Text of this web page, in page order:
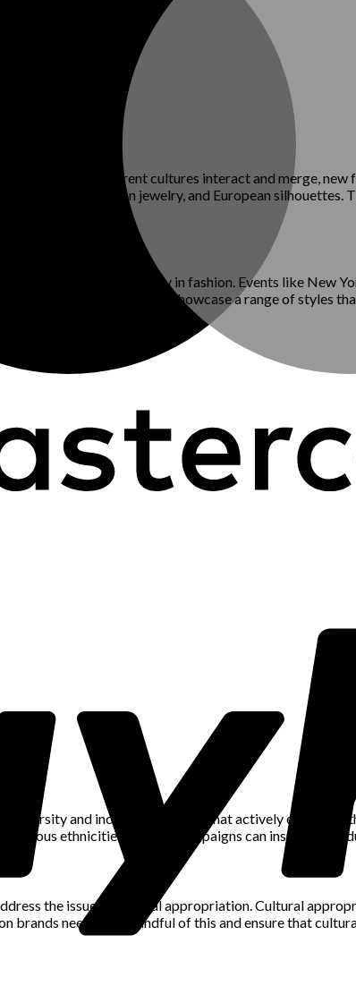
styles. As different cultures interact and merge, new
textiles, African jewelry, and European
for celebrating diversity in fashion. Events like New
These events showcase a range of styles
diversity and inclusivity. Brands that actively engage
ethnicities, fashion campaigns can inspire
the issue of cultural appropriation. Cultural
brands need to be mindful of this and ensure that